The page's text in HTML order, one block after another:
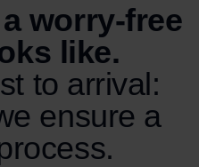
worry-free
like.
to arrival:
ensure a